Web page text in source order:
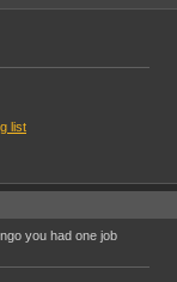
list
you had one job